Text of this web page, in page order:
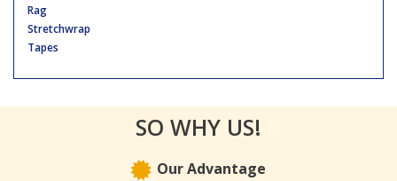
Rag
Stretchwrap
Tapes
SO WHY US!
Our Advantage